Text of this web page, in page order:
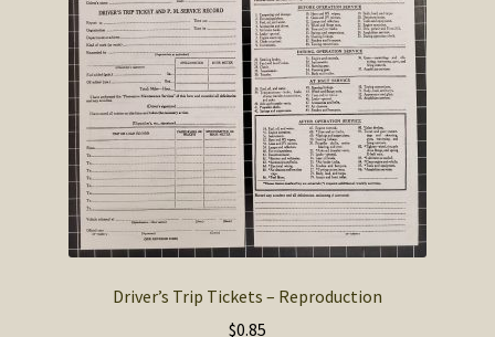
Driver’s Trip Tickets – Reproduction
$0.85